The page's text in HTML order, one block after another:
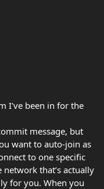
I've been in for the
message, but
want to auto-join as
to one specific
that’s actually
for you. When you